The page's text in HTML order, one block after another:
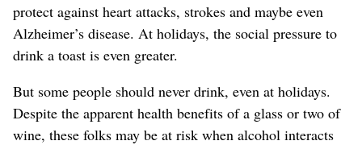
protect against heart attacks, strokes and maybe even
Alzheimer’s disease. At holidays, the social pressure to
drink a toast is even greater.
But some people should never drink, even at holidays.
Despite the apparent health benefits of a glass or two of
wine, these folks may be at risk when alcohol interacts